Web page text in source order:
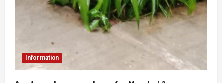
Information